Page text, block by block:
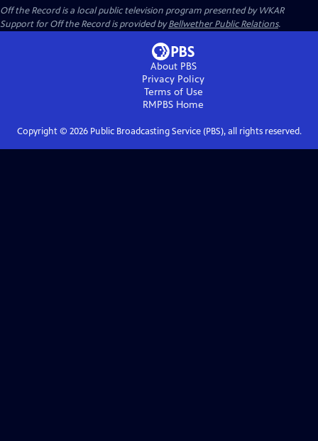
Off the Recordis a local public television program presented byWKAR
Support forOff the Recordis provided byBellwether Public Relations.
About PBS
Privacy Policy
Terms of Use
RMPBS Home
Copyright © 2026Public Broadcasting Service (PBS), all rights reserved.